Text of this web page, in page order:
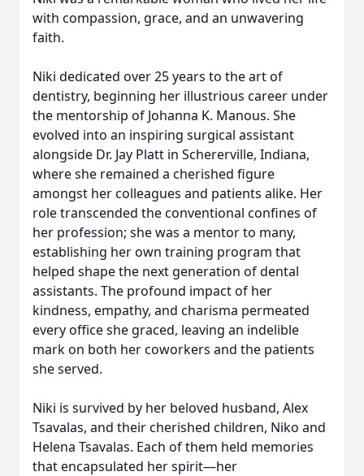
with compassion, grace, and an unwavering
faith.
Niki dedicated over 25 years to the art of
dentistry, beginning her illustrious career under
the mentorship of Johanna K. Manous. She
evolved into an inspiring surgical assistant
alongside Dr. Jay Platt in Schererville, Indiana,
where she remained a cherished figure
amongst her colleagues and patients alike. Her
role transcended the conventional confines of
her profession; she was a mentor to many,
establishing her own training program that
helped shape the next generation of dental
assistants. The profound impact of her
kindness, empathy, and charisma permeated
every office she graced, leaving an indelible
mark on both her coworkers and the patients
she served.
Niki is survived by her beloved husband, Alex
Tsavalas, and their cherished children, Niko and
Helena Tsavalas. Each of them held memories
that encapsulated her spirit—her